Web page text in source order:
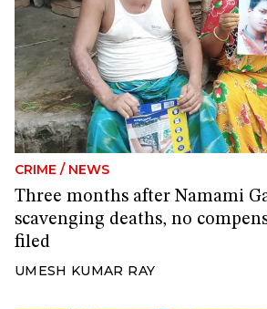
CRIME / NEWS
Three months after Namami
scavenging deaths, no
filed
UMESH KUMAR RAY